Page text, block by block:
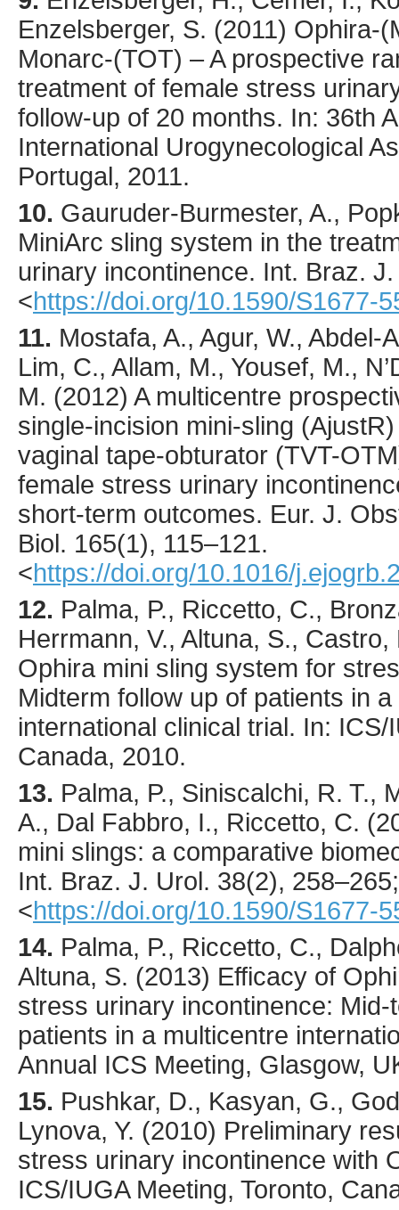
Enzelsberger, S. (2011) Ophira-
Monarc-(TOT) – A prospective
treatment of female stress
follow-up of 20 months. In: 36th
International Urogynecological
Portugal, 2011.
10. Gauruder-Burmester, A.,
MiniArc sling system in the
urinary incontinence. Int. Braz.
<https://doi.org/10.1590/S1677-
11. Mostafa, A., Agur, W., Abdel-
Lim, C., Allam, M., Yousef, M.,
M. (2012) A multicentre
single-incision mini-sling
vaginal tape-obturator (TVT-
female stress urinary
short-term outcomes. Eur. J.
Biol. 165(1), 115–121.
<https://doi.org/10.1016/
12. Palma, P., Riccetto, C.,
Herrmann, V., Altuna, S.,
Ophira mini sling system for
Midterm follow up of patients in
international clinical trial. In: ICS/
Canada, 2010.
13. Palma, P., Siniscalchi, R. T.,
A., Dal Fabbro, I., Riccetto, C. (
mini slings: a comparative
Int. Braz. J. Urol. 38(2), 258
<https://doi.org/10.1590/S1677-
14. Palma, P., Riccetto, C.,
Altuna, S. (2013) Efficacy of
stress urinary incontinence:
patients in a multicentre
Annual ICS Meeting, Glasgow,
15. Pushkar, D., Kasyan, G.,
Lynova, Y. (2010) Preliminary
stress urinary incontinence with
ICS/IUGA Meeting, Toronto,